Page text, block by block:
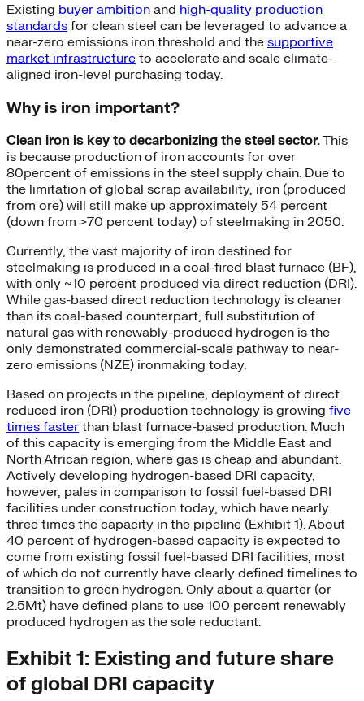
Existing buyer ambition and high-quality production
standards for clean steel can be leveraged to advance a
near-zero emissions iron threshold and the supportive
market infrastructure to accelerate and scale climate-
aligned iron-level purchasing today.
Why is iron important?
Clean iron is key to decarbonizing the steel sector.This
is because production of iron accounts for over
80percent of emissions in the steel supply chain. Due to
the limitation of global scrap availability, iron (produced
from ore) will still make up approximately 54 percent
(down from >70 percent today) of steelmaking in 2050.
Currently, the vast majority of iron destined for
steelmaking is produced in a coal-fired blast furnace (BF),
with only ~10 percent produced via direct reduction (DRI).
While gas-based direct reduction technology is cleaner
than its coal-based counterpart, full substitution of
natural gas with renewably-produced hydrogen is the
only demonstrated commercial-scale pathway to near-
zero emissions (NZE) ironmaking today.
Based on projects in the pipeline, deployment of direct
reduced iron (DRI) production technology is growing five
times faster than blast furnace-based production. Much
of this capacity is emerging from the Middle East and
North African region, where gas is cheap and abundant.
Actively developing hydrogen-based DRI capacity,
however, pales in comparison to fossil fuel-based DRI
facilities under construction today, which have nearly
three times the capacity in the pipeline (Exhibit 1). About
40 percent of hydrogen-based capacity is expected to
come from existing fossil fuel-based DRI facilities, most
of which do not currently have clearly defined timelines to
transition to green hydrogen. Only about a quarter (or
2.5Mt) have defined plans to use 100 percent renewably
produced hydrogen as the sole reductant.
Exhibit 1: Existing and future share
of global DRI capacity